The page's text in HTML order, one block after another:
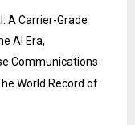
A Carrier-Grade
AI Era,
Communications
World Record of